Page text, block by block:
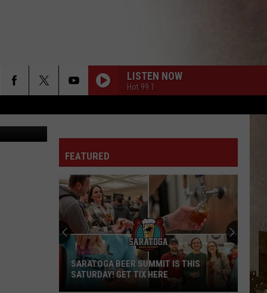
LISTEN NOW
Hot 99.1
Future
Ft.
Tyla
GAME TIME
Future Ft. Tyla
Official FIFA World Cup 2026™ Album
Drake
NOKIA
Drake
$ome $exy $ongs 4 U
Latto
GOMF
Latto Ft. Glorilla
Big Mama
FEATURED
SARATOGA BEER SUMMIT IS THIS
SATURDAY! GET TIX HERE